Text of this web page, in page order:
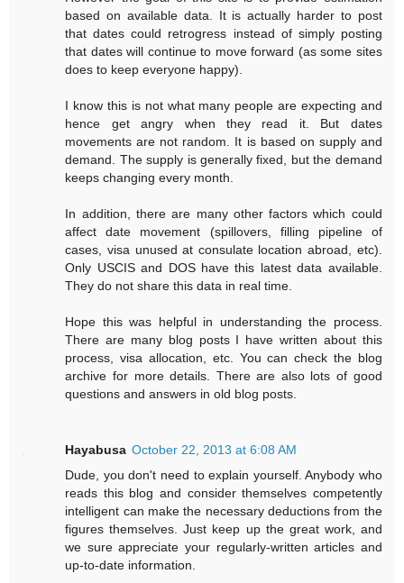
based on available data. It is actually harder to post
that dates could retrogress instead of simply posting
that dates will continue to move forward (as some sites
does to keep everyone happy).
I know this is not what many people are expecting and
hence get angry when they read it. But dates
movements are not random. It is based on supply and
demand. The supply is generally fixed, but the demand
keeps changing every month.
In addition, there are many other factors which could
affect date movement (spillovers, filling pipeline of
cases, visa unused at consulate location abroad, etc).
Only USCIS and DOS have this latest data available.
They do not share this data in real time.
Hope this was helpful in understanding the process.
There are many blog posts I have written about this
process, visa allocation, etc. You can check the blog
archive for more details. There are also lots of good
questions and answers in old blog posts.
Hayabusa October 22, 2013 at 6:08 AM
Dude, you don't need to explain yourself. Anybody who
reads this blog and consider themselves competently
intelligent can make the necessary deductions from the
figures themselves. Just keep up the great work, and
we sure appreciate your regularly-written articles and
up-to-date information.